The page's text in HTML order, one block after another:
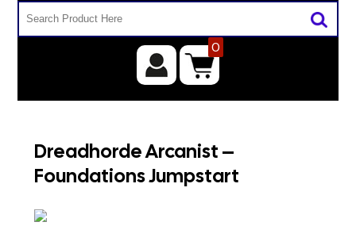
0
Dreadhorde Arcanist –
Foundations Jumpstart